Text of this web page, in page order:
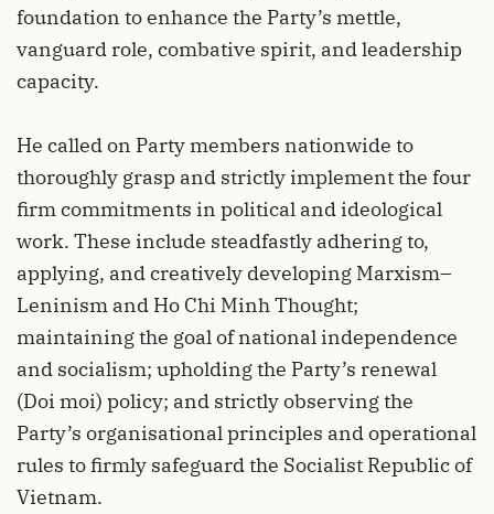
foundation to enhance the Party’s mettle,
vanguard role, combative spirit, and leadership
capacity.
He called on Party members nationwide to
thoroughly grasp and strictly implement the four
firm commitments in political and ideological
work. These include steadfastly adhering to,
applying, and creatively developing Marxism–
Leninism and Ho Chi Minh Thought;
maintaining the goal of national independence
and socialism; upholding the Party’s renewal
(Doi moi) policy; and strictly observing the
Party’s organisational principles and operational
rules to firmly safeguard the Socialist Republic of
Vietnam.